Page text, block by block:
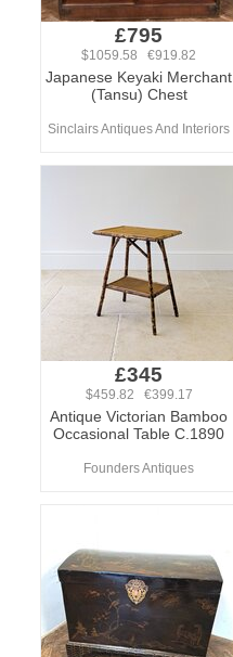
£795
$1059.58 €919.82
Japanese Keyaki Merchant
(Tansu) Chest
Sinclairs Antiques And Interiors
£345
$459.82 €399.17
Antique Victorian Bamboo
Occasional Table C.1890
Founders Antiques